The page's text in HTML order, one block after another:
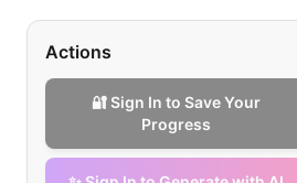
Actions
🔐 Sign In to Save Your
Progress